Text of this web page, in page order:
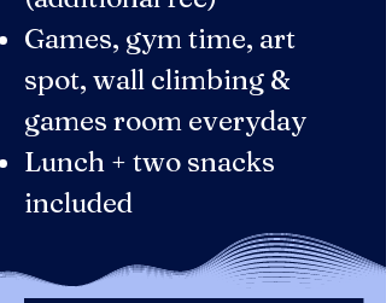
Games, gym time, art
spot, wall climbing &
games room everyday
Lunch + two snacks
included